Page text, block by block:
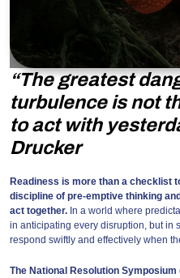
“The greatest
turbulence is not
to act with
Drucker
Readiness is more than a checklist
discipline of pre-emptive thinking
act together. In a world where
in anticipating every disruption, but in
respond swiftly and effectively when
The National Resolution Symposium